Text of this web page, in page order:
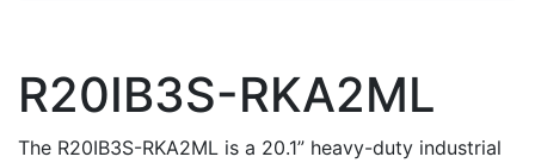
R20IB3S-RKA2ML
The R20IB3S-RKA2ML is a 20.1” heavy-duty industrial